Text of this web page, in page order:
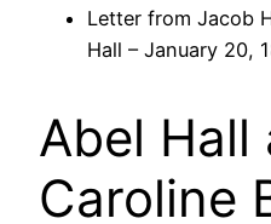
Letter from Jacob
Hall – January 20,
Abel Hall
Caroline